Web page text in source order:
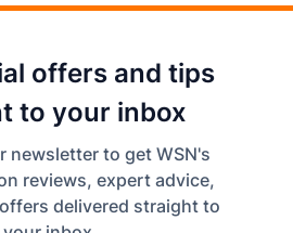
offers and tips
to your inbox
newsletter to get WSN's
reviews, expert advice,
delivered straight to